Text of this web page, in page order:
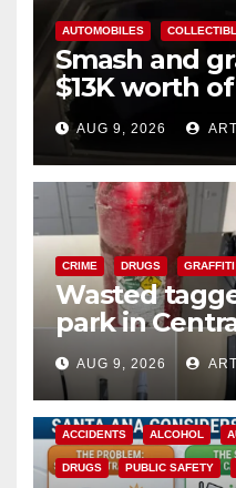
AUTOMOBILES
Smash and
$13K worth
cards from a
AUG 9, 2026
CRIME DRUGS GRAFFITI
Wasted
park in
a teen on
AUG 9, 2026
ACCIDENTS ALCOHOL
DRUGS PUBLIC SAFETY